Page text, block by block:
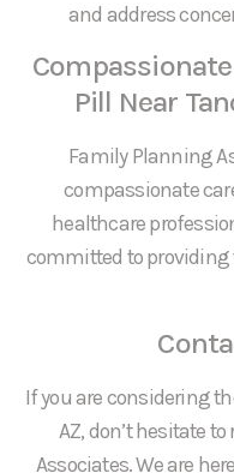
and address
Pill Near
Family Planning
compassionate
healthcare
committed to providing
If you are considering
AZ, don’t hesitate
Associates. We are